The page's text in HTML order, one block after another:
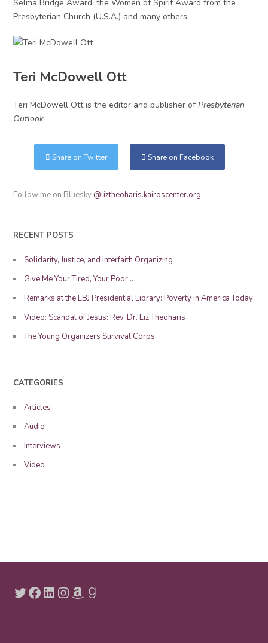
Selma Bridge Award, the Women of Spirit Award from the
Presbyterian Church (U.S.A.) and many others.
Teri McDowell Ott
Teri McDowell Ott is the editor and publisher ofPresbyterian
Outlook .
Share on Twitter Share on Facebook
Follow me on Bluesky @liztheoharis.kairoscenter.org
RECENT POSTS
Solidarity, Justice, and Interfaith Organizing
Give Me Your Tired, Your Poor…
Remarks at the LBJ Presidential Library: Poverty in America Today
Video: Scandal of Jesus: Rev. Dr. Liz Theoharis
The Young Organizers Survival Corps
CATEGORIES
Articles
Audio
Interviews
Video
Twitter
Facebook
LinkedIn
Instagram
Amazon
Goodreads